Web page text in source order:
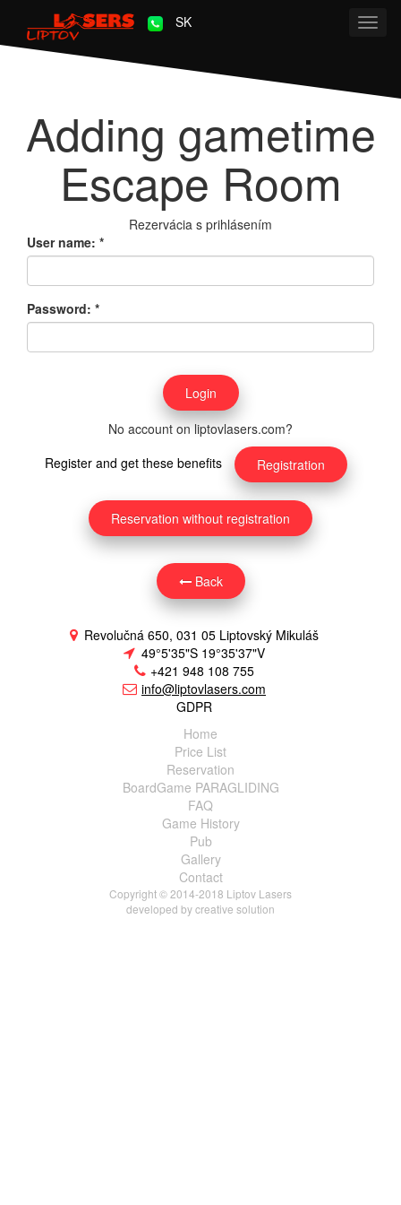
SK
Adding gametime
Escape Room
Rezervácia s prihlásením
User name: *
Password: *
No account on liptovlasers.com?
Register and get these benefits
Registration
Reservation without registration
Back
Revolučná 650, 031 05 Liptovský Mikuláš
49°5'35"S 19°35'37"V
+421 948 108 755
info@liptovlasers.com
GDPR
Home
Price List
Reservation
BoardGame PARAGLIDING
FAQ
Game History
Pub
Gallery
Contact
Copyright © 2014-2018 Liptov Lasers
developed bycreative solution